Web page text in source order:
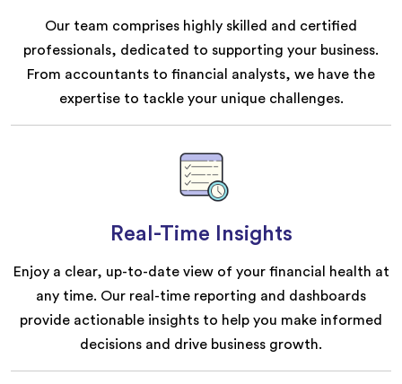
Our team comprises highly skilled and certified
professionals, dedicated to supporting your business.
From accountants to financial analysts, we have the
expertise to tackle your unique challenges.
Real-Time Insights
Enjoy a clear, up-to-date view of your financial health at
any time. Our real-time reporting and dashboards
provide actionable insights to help you make informed
decisions and drive business growth.